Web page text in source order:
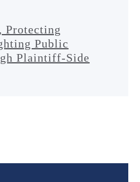
Protecting
Public
Plaintiff-Side